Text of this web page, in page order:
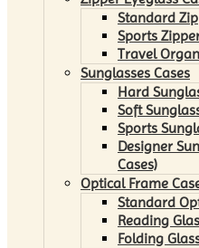
Standard
Sports
Travel
Sunglasses Cases
Hard
Soft
Sports
Designer
Cases)
Optical Frame
Standard
Reading
Folding